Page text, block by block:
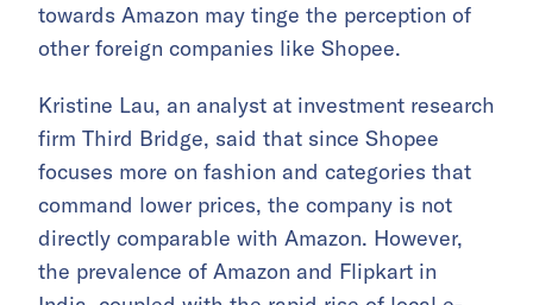
towards Amazon may tinge the perception of
other foreign companies like Shopee.
Kristine Lau, an analyst at investment research
firm Third Bridge, said that since Shopee
focuses more on fashion and categories that
command lower prices, the company is not
directly comparable with Amazon. However,
the prevalence of Amazon and Flipkart in